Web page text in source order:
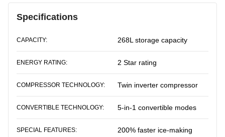
Specifications
CAPACITY: 268L storage capacity
ENERGY RATING: 2 Star rating
COMPRESSOR TECHNOLOGY: Twin inverter compressor
CONVERTIBLE TECHNOLOGY: 5-in-1 convertible modes
SPECIAL FEATURES: 200% faster ice-making